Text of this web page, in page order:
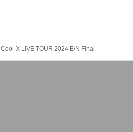
Cool-X LIVE TOUR 2024 E/N Final